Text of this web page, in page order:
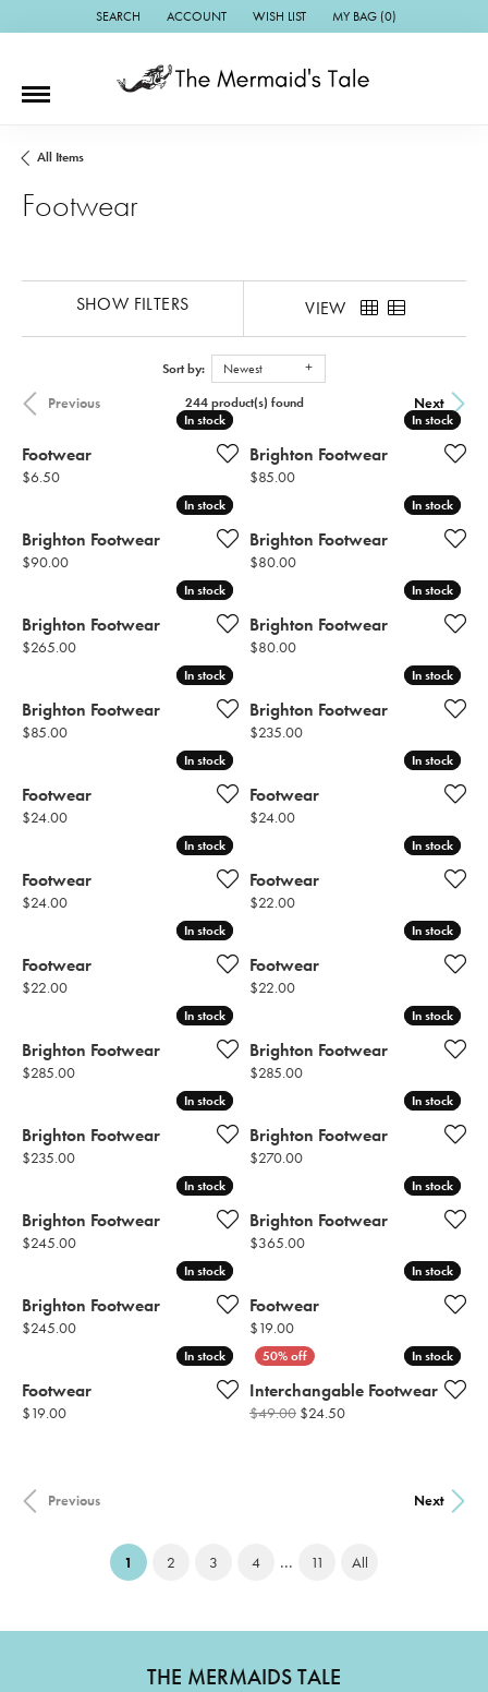
SEARCH
TOGGLE TOOLBAR SEARCH MENU
ACCOUNT
TOGGLE MY ACCOUNT MENU
WISH LIST
TOGGLE MY WISH LIST
MY BAG (0)
All Items
Footwear
SHOW FILTERS VIEW
Sort by: Newest
Previous Next
244 product(s) found
In stock
In stock
Footwear
Price:
$6.50
In stock
In stock
Brighton Footwear
Price:
$85.00
In stock
In stock
Brighton Footwear
Price:
$90.00
In stock
In stock
Brighton Footwear
Price:
$80.00
In stock
In stock
Brighton Footwear
Price:
$265.00
In stock
In stock
Brighton Footwear
Price:
$80.00
In stock
In stock
Brighton Footwear
Price:
$85.00
In stock
In stock
Brighton Footwear
Price:
$235.00
In stock
In stock
Footwear
Price:
$24.00
In stock
In stock
Footwear
Price:
$24.00
In stock
In stock
Footwear
Price:
$24.00
In stock
In stock
Footwear
Price:
$22.00
In stock
In stock
Footwear
Price:
$22.00
In stock
In stock
Footwear
Price:
$22.00
In stock
In stock
Brighton Footwear
Price:
$285.00
In stock
In stock
Brighton Footwear
Price:
$285.00
In stock
In stock
Brighton Footwear
Price:
$235.00
In stock
In stock
Brighton Footwear
Price:
$270.00
In stock
In stock
Brighton Footwear
Price:
$245.00
In stock
In stock
Brighton Footwear
Price:
$365.00
In stock
In stock
Brighton Footwear
Price:
$245.00
In stock
In stock
Footwear
Price:
$19.00
In stock
In stock
Footwear
Price:
$19.00
In stock
In stock
Interchangable Footwear
$49.00 $24.50Original price: $49.00,
Previous Next
1 (current)
2 3 4 ... 11 All
THE MERMAIDS TALE